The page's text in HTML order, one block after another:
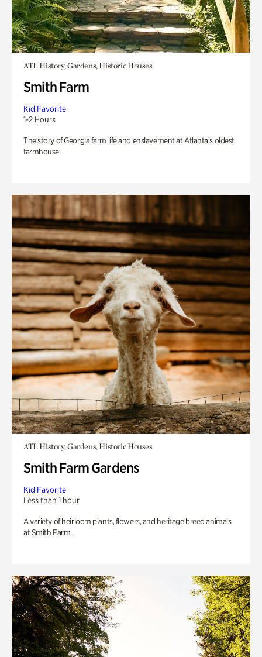
ATL History, Gardens, Historic Houses
Smith Farm
Kid Favorite
1-2 Hours
The story of Georgia farm life and enslavement at Atlanta’s oldest
farmhouse.
ATL History, Gardens, Historic Houses
Smith Farm Gardens
Kid Favorite
Less than 1 hour
A variety of heirloom plants, flowers, and heritage breed animals
at Smith Farm.